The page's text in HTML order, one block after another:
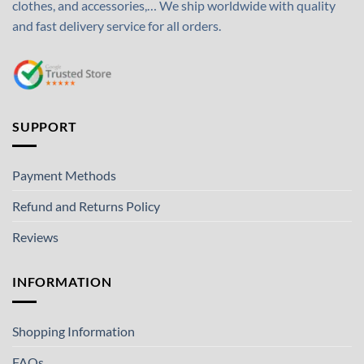
clothes, and accessories,… We ship worldwide with quality
and fast delivery service for all orders.
SUPPORT
Payment Methods
Refund and Returns Policy
Reviews
INFORMATION
Shopping Information